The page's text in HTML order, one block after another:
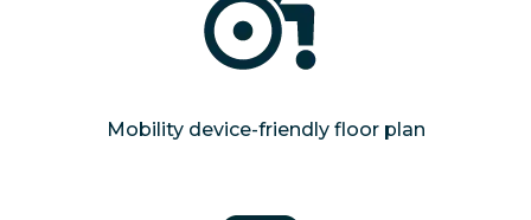
Mobility device-friendly floor plan